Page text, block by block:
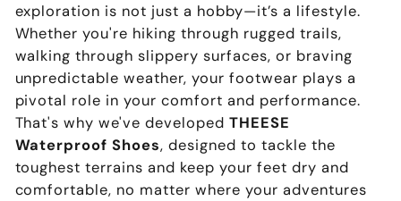
exploration is not just a hobby—it’s a lifestyle.
Whether you're hiking through rugged trails,
walking through slippery surfaces, or braving
unpredictable weather, your footwear plays a
pivotal role in your comfort and performance.
That's why we've developedTHEESE
Waterproof Shoes, designed to tackle the
toughest terrains and keep your feet dry and
comfortable, no matter where your adventures